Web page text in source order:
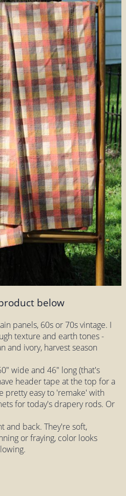
below
panels, 60s or 70s vintage. I
texture and earth tones -
and ivory, harvest season
wide and 46" long (that's
header tape at the top for a
pretty easy to 'remake' with
for today's drapery rods. Or
and back. They're soft,
or fraying, color looks